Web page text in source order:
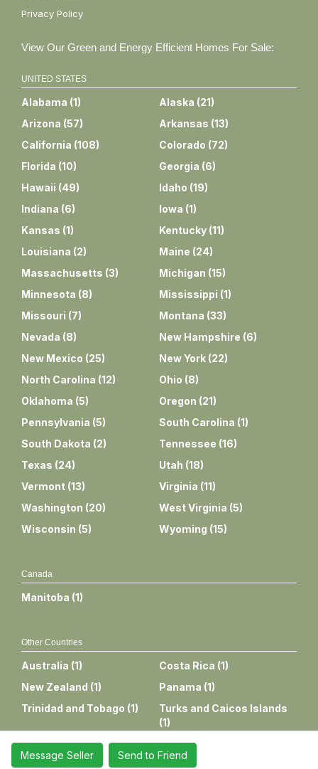
Message Seller Send to Friend
Privacy Policy
View Our Green and Energy Efficient Homes For Sale:
UNITED STATES
Alabama (1) Alaska (21)
Arizona (57) Arkansas (13)
California (108) Colorado (72)
Florida (10) Georgia (6)
Hawaii (49) Idaho (19)
Indiana (6) Iowa (1)
Kansas (1) Kentucky (11)
Louisiana (2) Maine (24)
Massachusetts (3) Michigan (15)
Minnesota (8) Mississippi (1)
Missouri (7) Montana (33)
Nevada (8) New Hampshire (6)
New Mexico (25) New York (22)
North Carolina (12) Ohio (8)
Oklahoma (5) Oregon (21)
Pennsylvania (5) South Carolina (1)
South Dakota (2) Tennessee (16)
Texas (24) Utah (18)
Vermont (13) Virginia (11)
Washington (20) West Virginia (5)
Wisconsin (5) Wyoming (15)
Canada
Manitoba (1)
Other Countries
Australia (1) Costa Rica (1)
New Zealand (1) Panama (1)
Trinidad and Tobago (1)
Turks and Caicos Islands
(1)